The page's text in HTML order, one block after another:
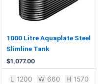
1000 Litre Aquaplate Steel
Slimline Tank
$1,077.00
L 1200 W 660 H 1570